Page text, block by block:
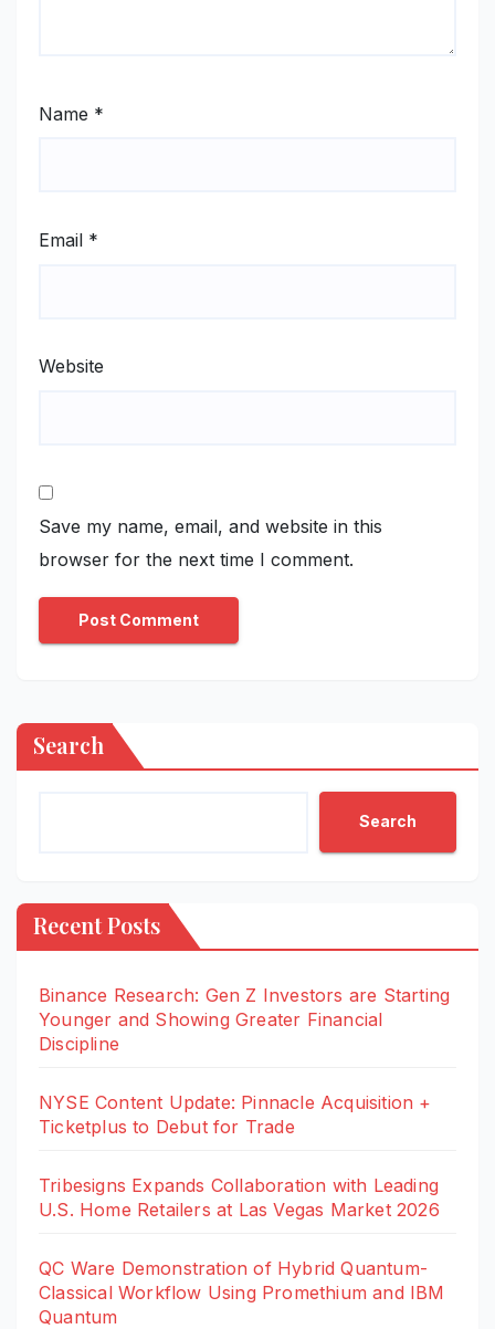
Name *
Email *
Website
Save my name, email, and website in this
browser for the next time I comment.
Search
Search
Recent Posts
Binance Research: Gen Z Investors are Starting
Younger and Showing Greater Financial
Discipline
NYSE Content Update: Pinnacle Acquisition +
Ticketplus to Debut for Trade
Tribesigns Expands Collaboration with Leading
U.S. Home Retailers at Las Vegas Market 2026
QC Ware Demonstration of Hybrid Quantum-
Classical Workflow Using Promethium and IBM
Quantum